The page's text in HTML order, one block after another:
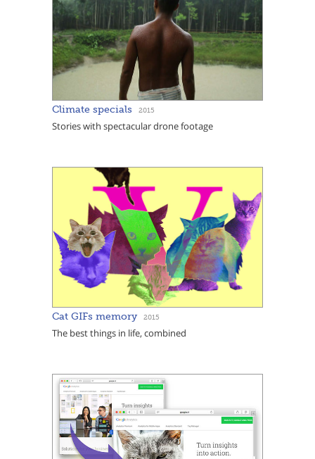
Climate specials 2015
Stories with spectacular drone footage
Cat GIFs memory 2015
The best things in life, combined